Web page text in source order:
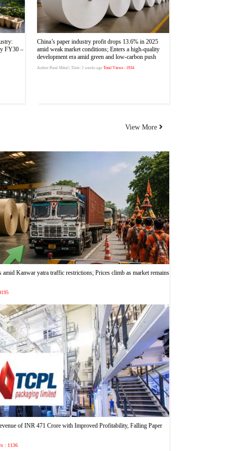
FY30 –
China’s paper industry profit drops 13.6% in 2025
amid weak market conditions; Enters a high-quality
development era amid green and low-carbon push
Author:Punit Mittal | Date: 2 weeks ago Total Views : 1934
View More
Kanwar yatra traffic restrictions; Prices climb as market remains
of INR 471 Crore with Improved Profitability, Falling Paper
: 1136